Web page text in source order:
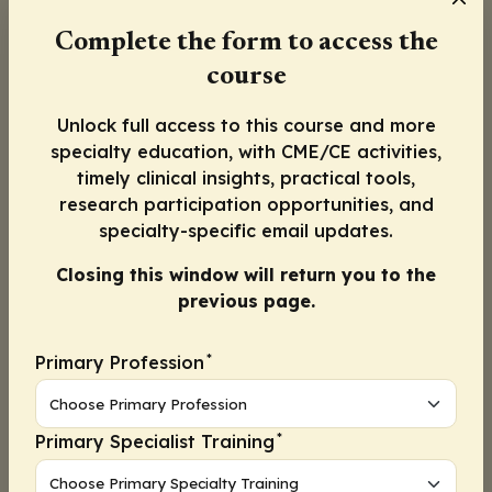
their diabetes, hypertension, and HIV. At the
end of 12 months, a numerically higher
percentage of patients in the integrated
model had reached the blood pressure goal
of <140/90 mm Hg (56.3% vs 47.2% in the
standard care model).
Although the difference did not reach
statistical significance, I believe it illustrates
that care for HIV and care for chronic
metabolic diseases can be integrated into 1
I recognize that there are challenges to
integrating CVD prevention in the HIV clinic
because infectious disease physicians who are
skilled at managing ART and treating
opportunistic infections may ignore managing
Complete the form to access the
course
Unlock full access to this course and more
specialty education, with CME/CE activities,
timely clinical insights, practical tools,
research participation opportunities, and
specialty-specific email updates.
Closing this window will return you to the
previous page.
Primary Profession *
Primary Specialist Training *